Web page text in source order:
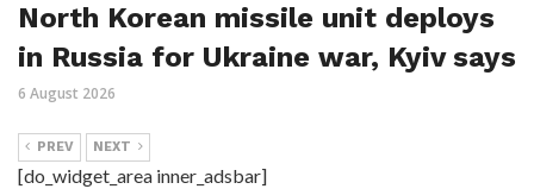
North Korean missile unit deploys
in Russia for Ukraine war, Kyiv says
6 August 2026
PREV NEXT
[do_widget_area inner_adsbar]